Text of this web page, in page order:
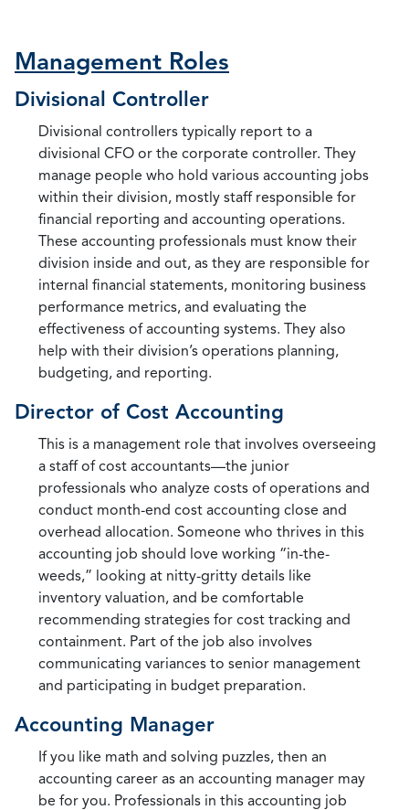
Management Roles
Divisional Controller
Divisional controllers typically report to a
divisional CFO or the corporate controller. They
manage people who hold various accounting jobs
within their division, mostly staff responsible for
financial reporting and accounting operations.
These accounting professionals must know their
division inside and out, as they are responsible for
internal financial statements, monitoring business
performance metrics, and evaluating the
effectiveness of accounting systems. They also
help with their division’s operations planning,
budgeting, and reporting.
Director of Cost Accounting
This is a management role that involves overseeing
a staff of cost accountants—the junior
professionals who analyze costs of operations and
conduct month-end cost accounting close and
overhead allocation. Someone who thrives in this
accounting job should love working “in-the-
weeds,” looking at nitty-gritty details like
inventory valuation, and be comfortable
recommending strategies for cost tracking and
containment. Part of the job also involves
communicating variances to senior management
and participating in budget preparation.
Accounting Manager
If you like math and solving puzzles, then an
accounting career as an accounting manager may
be for you. Professionals in this accounting job